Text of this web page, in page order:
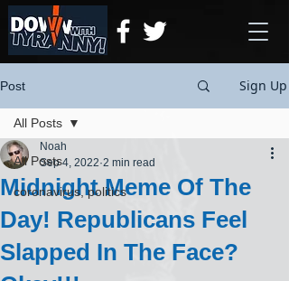
Post Sign Up
All Posts
coronavirus, politics
All Posts
Midnight Meme Of The
Day! Republicans Feel
Slapped In The Face?
Noah
Sep 4, 2022 2 min read